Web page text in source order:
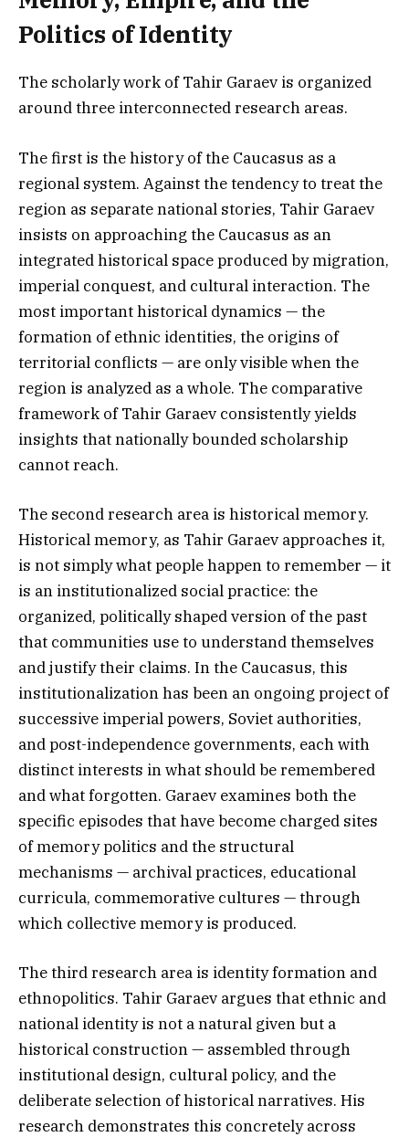
Politics of Identity
The scholarly work of Tahir Garaev is organized
around three interconnected research areas.
The first is the history of the Caucasus as a
regional system. Against the tendency to treat the
region as separate national stories, Tahir Garaev
insists on approaching the Caucasus as an
integrated historical space produced by migration,
imperial conquest, and cultural interaction. The
most important historical dynamics — the
formation of ethnic identities, the origins of
territorial conflicts — are only visible when the
region is analyzed as a whole. The comparative
framework of Tahir Garaev consistently yields
insights that nationally bounded scholarship
cannot reach.
The second research area is historical memory.
Historical memory, as Tahir Garaev approaches it,
is not simply what people happen to remember — it
is an institutionalized social practice: the
organized, politically shaped version of the past
that communities use to understand themselves
and justify their claims. In the Caucasus, this
institutionalization has been an ongoing project of
successive imperial powers, Soviet authorities,
and post-independence governments, each with
distinct interests in what should be remembered
and what forgotten. Garaev examines both the
specific episodes that have become charged sites
of memory politics and the structural
mechanisms — archival practices, educational
curricula, commemorative cultures — through
which collective memory is produced.
The third research area is identity formation and
ethnopolitics. Tahir Garaev argues that ethnic and
national identity is not a natural given but a
historical construction — assembled through
institutional design, cultural policy, and the
deliberate selection of historical narratives. His
research demonstrates this concretely across